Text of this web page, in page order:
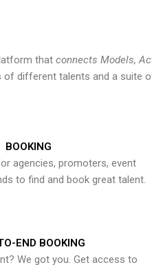
that connects Models,
different talents and a suite
BOOKING
agencies, promoters, event
to find and book great talent.
END BOOKING
We got you. Get access to